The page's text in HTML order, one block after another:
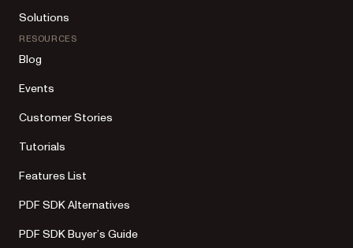
Solutions
RESOURCES
Blog
Events
Customer Stories
Tutorials
Features List
PDF SDK Alternatives
PDF SDK Buyer’s Guide